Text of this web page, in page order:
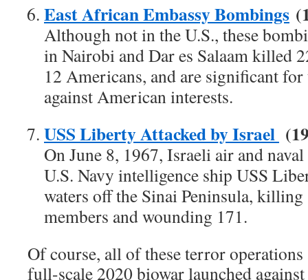
East African Embassy Bombings
Although not in the U.S., these
in Nairobi and Dar es Salaam killed
12 Americans, and are significant for
against American interests.
USS Liberty Attacked by Israel
On June 8, 1967, Israeli air and
U.S. Navy intelligence ship USS
waters off the Sinai Peninsula,
members and wounding 171.
Of course, all of these terror
full-scale 2020 biowar launched